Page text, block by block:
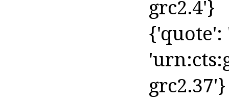
grc2.4'}
{'quote':
grc2.37'}